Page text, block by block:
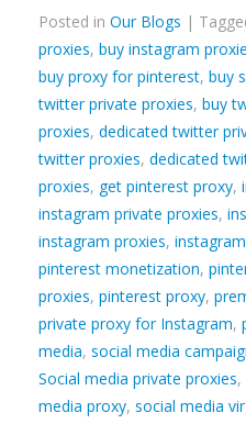
Posted in Our Blogs |
proxies, buy instagram
buy proxy for pinterest, buy
twitter private proxies, buy
proxies, dedicated twitter
twitter proxies, dedicated
proxies, get pinterest proxy,
instagram private proxies,
instagram proxies,
pinterest monetization,
proxies, pinterest proxy,
private proxy for Instagram,
media, social media
Social media private proxies,
media proxy, social media